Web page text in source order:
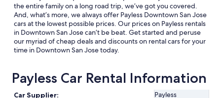
the entire family on a long road trip, we’ve got you covered.
And, what’s more, we always offer Payless Downtown San Jose
cars at the lowest possible prices. Our prices on Payless rentals
in Downtown San Jose can’t be beat. Get started and peruse
our myriad of cheap deals and discounts on rental cars for your
time in Downtown San Jose today.
Payless Car Rental Information
Car Supplier:
Payless